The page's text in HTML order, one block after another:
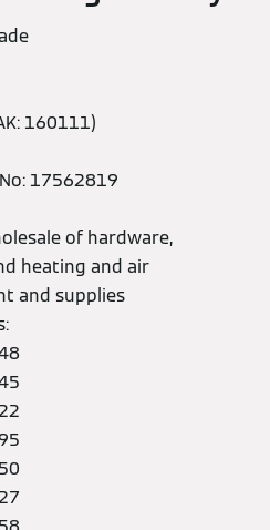
160111)
17562819
of hardware,
heating and air
and supplies